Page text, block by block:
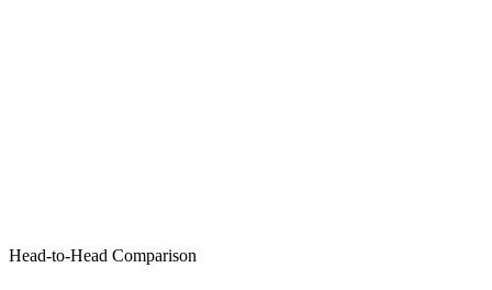
Head-to-Head Comparison